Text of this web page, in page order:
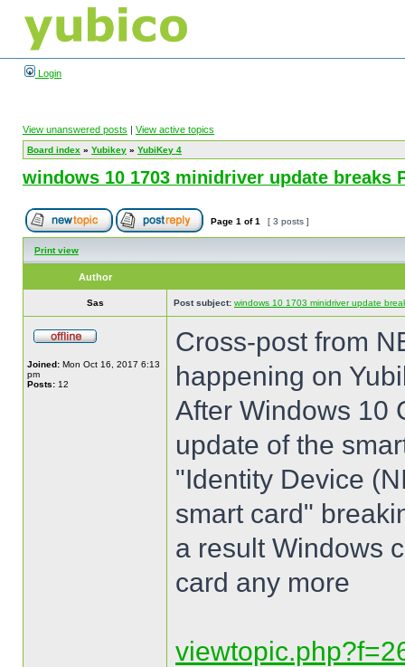
Login
View unanswered posts | View active topics
Board index » Yubikey » YubiKey 4
windows 10 1703 minidriver update breaks
Page 1 of1 [ 3 posts ]
Print view
Author
Sas Post subject: windows 10 1703 minidriver update
Joined: Mon Oct 16, 2017 6:13
pm
Posts: 12
Cross-post from
happening on
After Windows 10
update of the
"Identity Device
smart card"
a result Windows
card any more